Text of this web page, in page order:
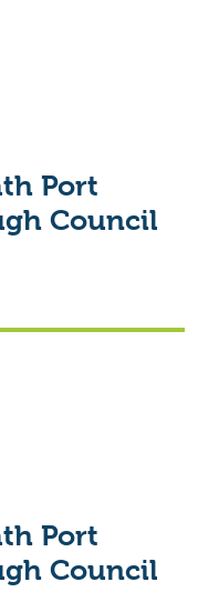
Port
Council
Port
Council